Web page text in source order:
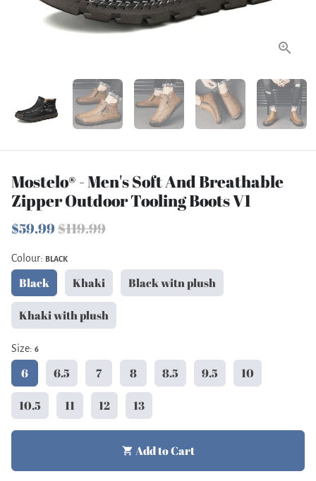
Mostelo® - Men's Soft And Breathable
Zipper Outdoor Tooling Boots V1
$59.99$119.99
Colour: BLACK
Black Khaki Black witn plush
Khaki with plush
Size: 6
6 6.5 7 8 8.5 9.5 10
10.5 11 12 13
shopping_cart Add to Cart